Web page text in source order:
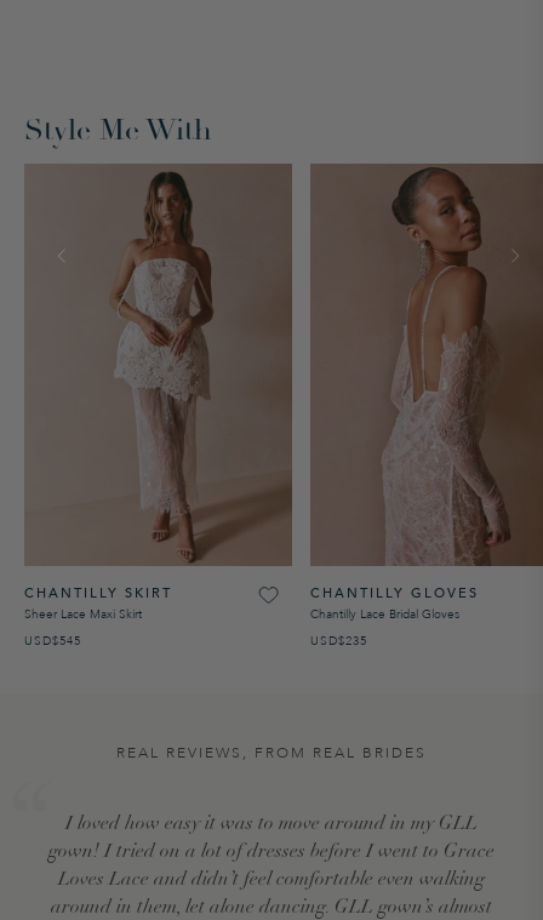
Style Me With
CHANTILLY SKIRT
Sheer Lace Maxi Skirt
USD$545
CHANTILLY GLOVES
Chantilly Lace Bridal Gloves
USD$235
REAL REVIEWS, FROM REAL BRIDES
I loved how easy it was to move around in my GLL
gown! I tried on a lot of dresses before I went to Grace
Loves Lace and didn’t feel comfortable even walking
around in them, let alone dancing. GLL gown’s almost